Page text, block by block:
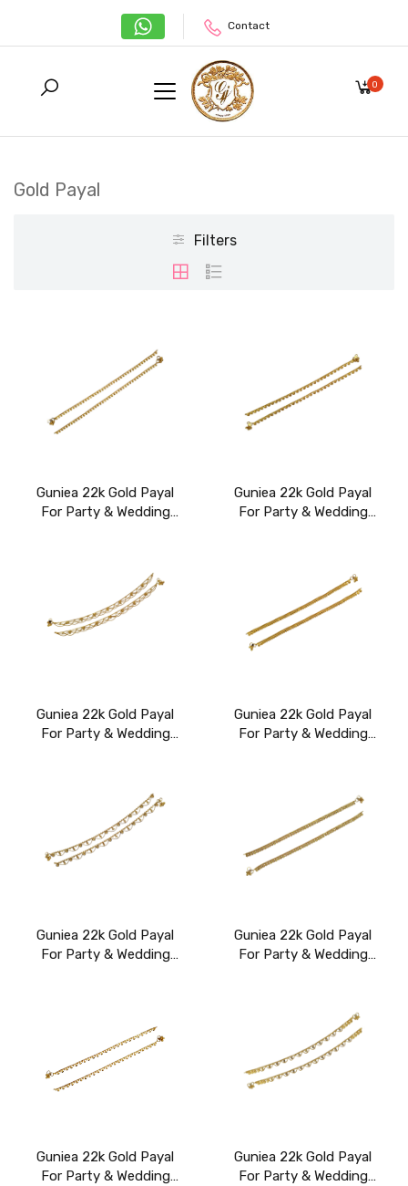
Contact
0
Gold Payal
Filters
Guniea 22k Gold Payal
For Party & Wedding
Guniea 22k Gold Payal
For Party & Wedding
Guniea 22k Gold Payal
For Party & Wedding
Guniea 22k Gold Payal
For Party & Wedding
Guniea 22k Gold Payal
For Party & Wedding
Guniea 22k Gold Payal
For Party & Wedding
Guniea 22k Gold Payal
For Party & Wedding
Guniea 22k Gold Payal
For Party & Wedding